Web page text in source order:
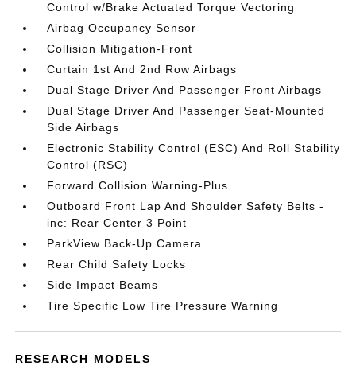
Control w/Brake Actuated Torque Vectoring
Airbag Occupancy Sensor
Collision Mitigation-Front
Curtain 1st And 2nd Row Airbags
Dual Stage Driver And Passenger Front Airbags
Dual Stage Driver And Passenger Seat-Mounted
Side Airbags
Electronic Stability Control (ESC) And Roll Stability
Control (RSC)
Forward Collision Warning-Plus
Outboard Front Lap And Shoulder Safety Belts -
inc: Rear Center 3 Point
ParkView Back-Up Camera
Rear Child Safety Locks
Side Impact Beams
Tire Specific Low Tire Pressure Warning
RESEARCH MODELS